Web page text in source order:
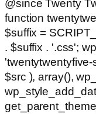
@since Twenty
function
$suffix =
. $suffix . '.css';
$src ), array(),